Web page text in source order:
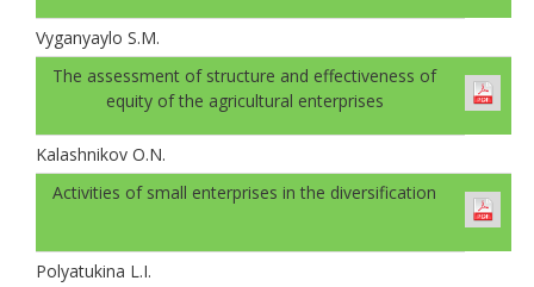
Vyganyaylo S.M.
The assessment of structure and effectiveness of
equity of the agricultural enterprises
Kalashnikov O.N.
Activities of small enterprises in the diversification
Polyatukina L.I.